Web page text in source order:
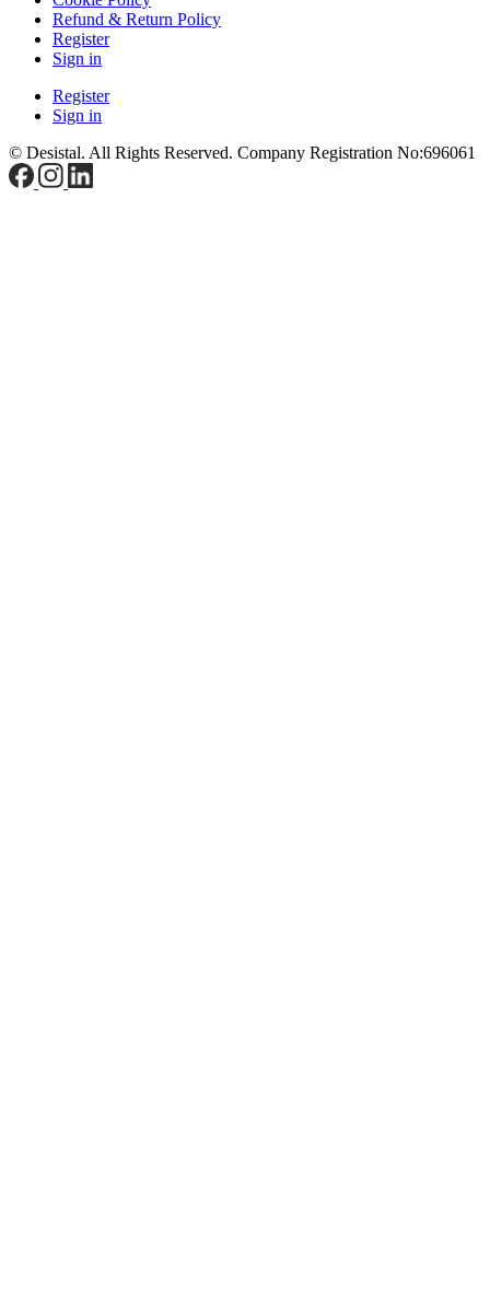
Refund & Return Policy
Register
Sign in
Register
Sign in
© Desistal. All Rights Reserved. Company Registration No:696061